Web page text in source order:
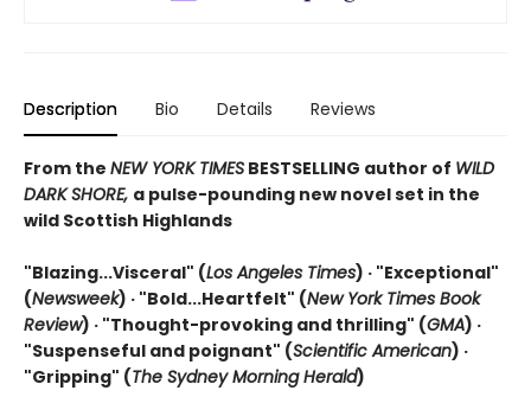
Description Bio Details Reviews
From the NEW YORK TIMES BESTSELLING author of WILD
DARK SHORE, a pulse-pounding new novel set in the
wild Scottish Highlands
"Blazing...Visceral" (Los Angeles Times) · "Exceptional"
(Newsweek) · "Bold...Heartfelt" (New York Times Book
Review) · "Thought-provoking and thrilling" (GMA) ·
"Suspenseful and poignant" (Scientific American) ·
"Gripping" (The Sydney Morning Herald)